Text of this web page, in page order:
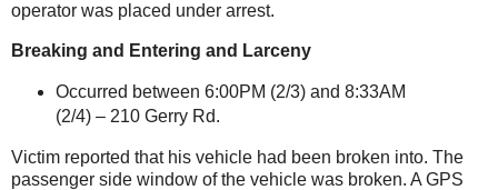
operator was placed under arrest.
Breaking and Entering and Larceny
Occurred between 6:00PM (2/3) and 8:33AM
(2/4) – 210 Gerry Rd.
Victim reported that his vehicle had been broken into. The
passenger side window of the vehicle was broken. A GPS